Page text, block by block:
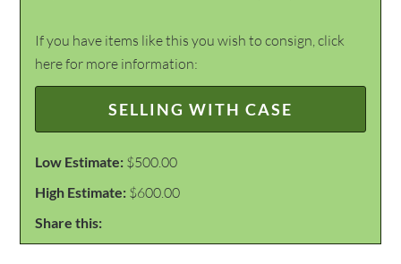
If you have items like this you wish to consign, click
here for more information:
SELLING WITH CASE
Low Estimate: $500.00
High Estimate: $600.00
Share this: